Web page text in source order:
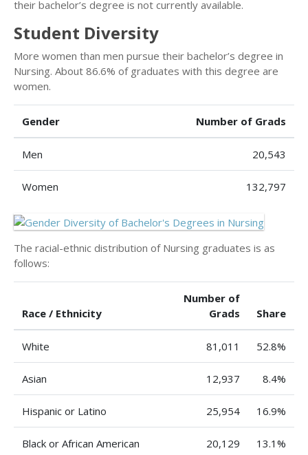
their bachelor’s degree is not currently available.
Student Diversity
More women than men pursue their bachelor’s degree in
Nursing. About 86.6% of graduates with this degree are
women.
Gender Number of Grads
Men 20,543
Women 132,797
The racial-ethnic distribution of Nursing graduates is as
follows:
Race / Ethnicity
Number of
Grads
Share
White 81,011 52.8%
Asian 12,937 8.4%
Hispanic or Latino 25,954 16.9%
Black or African American 20,129 13.1%